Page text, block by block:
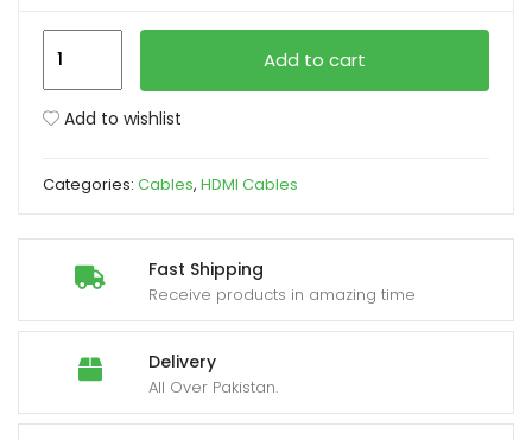
Fast Shipping
Receive products in amazing time
Delivery
All Over Pakistan.
Cable
to
Female
Splitter
(1080P/4K)
quantity
Add to cart
Add to wishlist
Categories: Cables, HDMI Cables